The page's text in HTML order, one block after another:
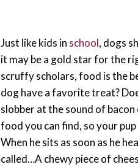
Just like kids in school, dogs
it may be a gold star for the
scruffy scholars, food is the
dog have a favorite treat?
slobber at the sound of
food you can find, so your
When he sits as soon as he
called…A chewy piece of